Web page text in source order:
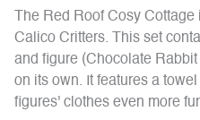
The Red Roof Cosy
Calico Critters. This set
and figure (Chocolate
on its own. It features a
figures' clothes even more